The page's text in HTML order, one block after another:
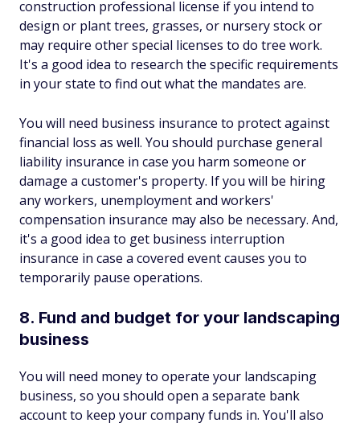
construction professional license if you intend to
design or plant trees, grasses, or nursery stock or
may require other special licenses to do tree work.
It's a good idea to research the specific requirements
in your state to find out what the mandates are.
You will need business insurance to protect against
financial loss as well. You should purchase general
liability insurance in case you harm someone or
damage a customer's property. If you will be hiring
any workers, unemployment and workers'
compensation insurance may also be necessary. And,
it's a good idea to get business interruption
insurance in case a covered event causes you to
temporarily pause operations.
8. Fund and budget for your landscaping
business
You will need money to operate your landscaping
business, so you should open a separate bank
account to keep your company funds in. You'll also